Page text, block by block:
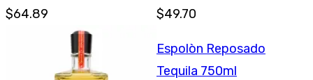
$64.89
$49.70
Espolòn Reposado
Tequila 750ml